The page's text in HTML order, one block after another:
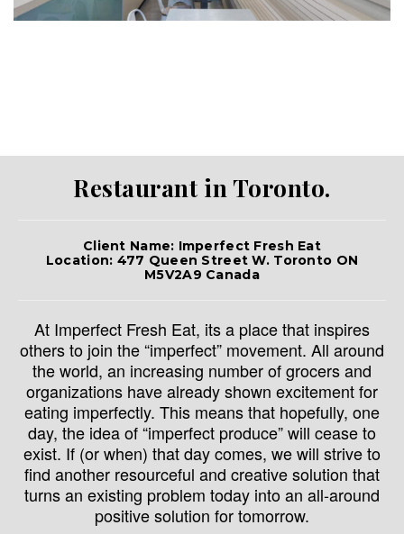
Restaurant in Toronto.
Client Name: Imperfect Fresh Eat
Location: 477 Queen Street W. Toronto ON
M5V2A9 Canada
At Imperfect Fresh Eat, its a place that inspires
others to join the “imperfect” movement. All around
the world, an increasing number of grocers and
organizations have already shown excitement for
eating imperfectly. This means that hopefully, one
day, the idea of “imperfect produce” will cease to
exist. If (or when) that day comes, we will strive to
find another resourceful and creative solution that
turns an existing problem today into an all-around
positive solution for tomorrow.